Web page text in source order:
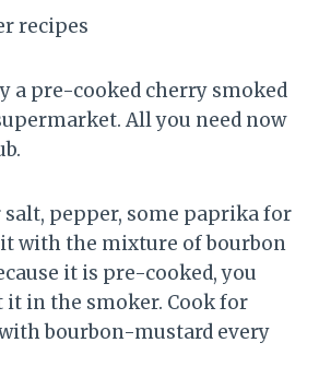
a pre-cooked cherry smoked
All you need now
pepper, some paprika for
it with the mixture of bourbon
it is pre-cooked, you
it in the smoker. Cook for
bourbon-mustard every